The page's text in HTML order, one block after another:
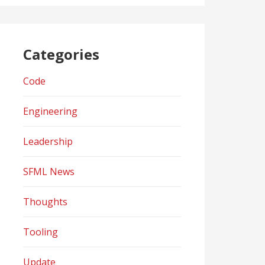
Categories
Code
Engineering
Leadership
SFML News
Thoughts
Tooling
Update